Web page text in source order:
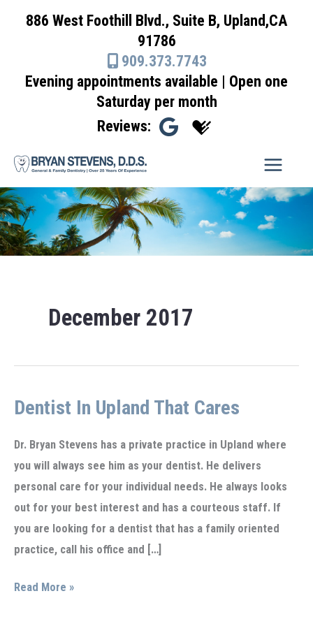
886 West Foothill Blvd., Suite B, Upland,CA
91786
909.373.7743
Evening appointments available | Open one
Saturday per month
Reviews:
December 2017
Dentist In Upland That Cares
Dr. Bryan Stevens has a private practice in Upland where
you will always see him as your dentist. He delivers
personal care for your individual needs. He always looks
out for your best interest and has a courteous staff. If
you are looking for a dentist that has a family oriented
practice, call his office and […]
Dentist
Read More »